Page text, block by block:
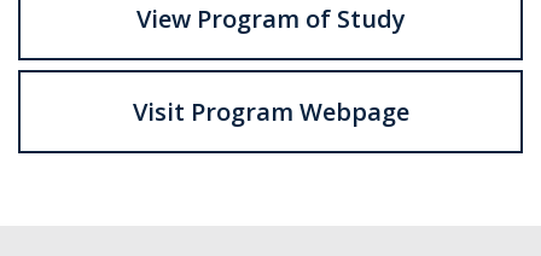
View Program of Study
Visit Program Webpage